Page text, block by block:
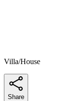
Villa/House
Share